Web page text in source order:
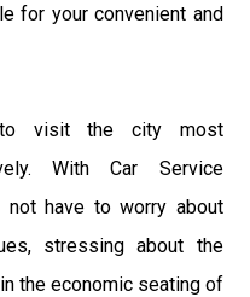
for your convenient and
visit the city most
With Car Service
not have to worry about
stressing about the
the economic seating of